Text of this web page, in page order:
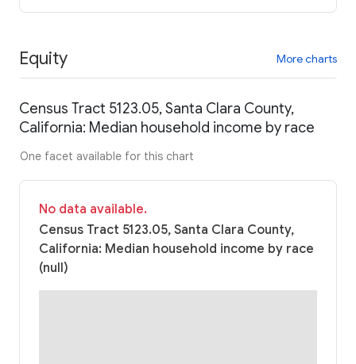
Equity More charts
Census Tract 5123.05, Santa Clara County,
California: Median household income by race
One facet available for this chart
No data available.
Census Tract 5123.05, Santa Clara County,
California: Median household income by race
(null)